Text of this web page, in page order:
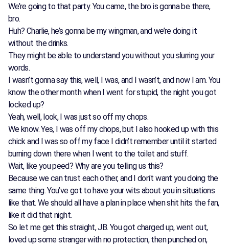
We’re going to that party. You came, the bro is gonna be there,
bro.
Huh? Charlie, he’s gonna be my wingman, and we’re doing it
without the drinks.
They might be able to understand you without you slurring your
words.
I wasn’t gonna say this, well, I was, and I wasn’t, and now I am. You
know the other month when I went for stupid, the night you got
locked up?
Yeah, well, look, I was just so off my chops.
We know. Yes, I was off my chops, but I also hooked up with this
chick and I was so off my face I didn’t remember until it started
burning down there when I went to the toilet and stuff.
Wait, like you peed? Why are you telling us this?
Because we can trust each other, and I don’t want you doing the
same thing. You’ve got to have your wits about you in situations
like that. We should all have a plan in place when shit hits the fan,
like it did that night.
So let me get this straight, JB. You got charged up, went out,
loved up some stranger with no protection, then punched on,